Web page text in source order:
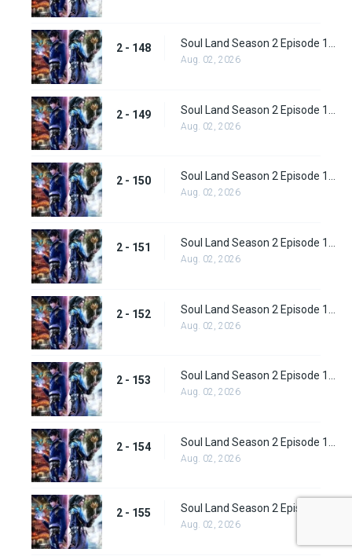
2 - 148
Aug. 02, 2026
2 - 149
Aug. 02, 2026
2 - 150 Soul Land Season 2 Episode 150 (176)
Aug. 02, 2026
2 - 151
Aug. 02, 2026
2 - 152
Aug. 02, 2026
2 - 153
Aug. 02, 2026
2 - 154
Aug. 02, 2026
2 - 155
Aug. 02, 2026